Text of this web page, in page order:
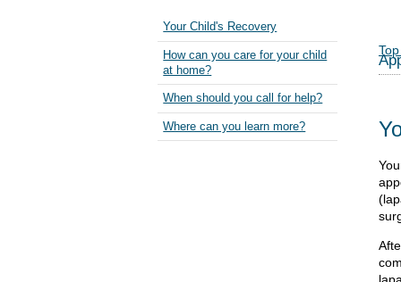
Teaching Sexual Health
Cancer Care Alberta
Your Child's Recovery
How can you care for your child
at home?
When should you call for help?
Where can you learn more?